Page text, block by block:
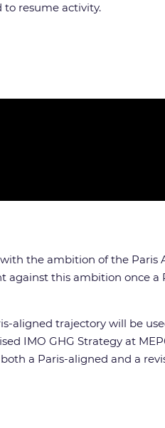
to resume activity.
the ambition of the Paris
this ambition once
trajectory will be
IMO GHG Strategy at
a Paris-aligned and a